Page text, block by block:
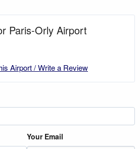
Paris-Orly Airport
Airport / Write a Review
Your Email